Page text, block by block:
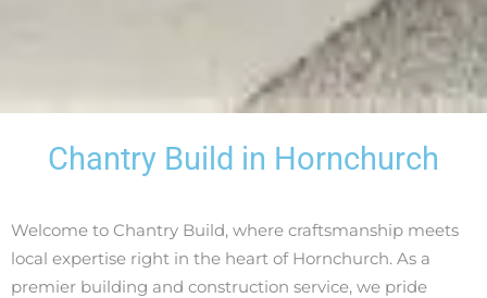
Chantry Build in Hornchurch
Welcome to Chantry Build, where craftsmanship meets
local expertise right in the heart of Hornchurch. As a
premier building and construction service, we pride